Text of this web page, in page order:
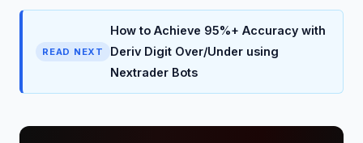
READ NEXT
How to Achieve 95%+ Accuracy with
Deriv Digit Over/Under using
Nextrader Bots